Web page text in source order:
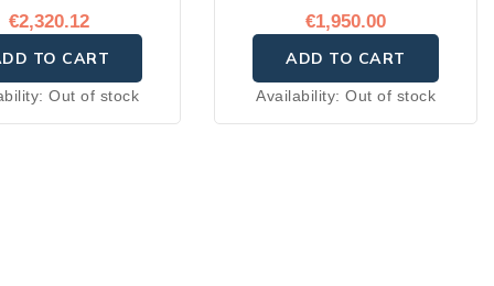
à l'emploi
€2,320.12
TO CART
Out of stock
€1,950.00
ADD TO CART
Availability:Out of stock